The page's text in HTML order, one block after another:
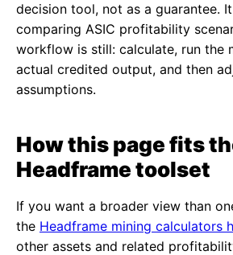
decision tool, not as a guarantee.
comparing ASIC profitability
workflow is still: calculate, run the
actual credited output, and then
assumptions.
How this page fits
Headframe toolset
If you want a broader view than
the Headframe mining calculators
other assets and related